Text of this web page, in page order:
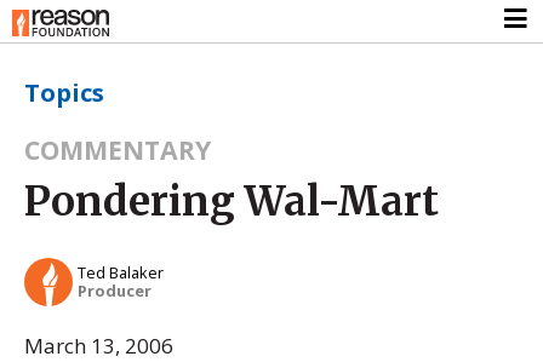
Topics
COMMENTARY
Pondering Wal-Mart
Ted Balaker
Producer
March 13, 2006